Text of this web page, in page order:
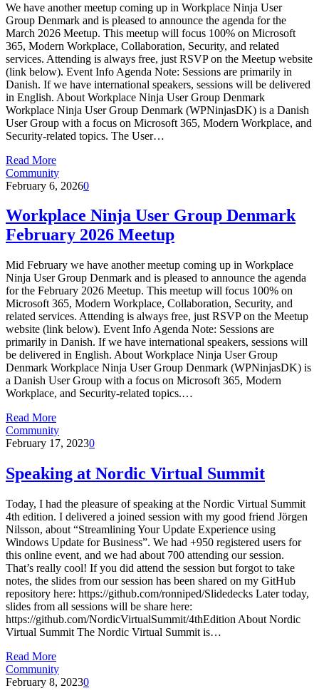
We have another meetup coming up in Workplace Ninja User
Group Denmark and is pleased to announce the agenda for the
March 2026 Meetup. This meetup will focus 100% on Microsoft
365, Modern Workplace, Collaboration, Security, and related
services. Attending is always free, just RSVP on the Meetup website
(link below). Event Info Agenda Note: Sessions are primarily in
Danish. If we have international speakers, sessions will be delivered
in English. About Workplace Ninja User Group Denmark
Workplace Ninja User Group Denmark (WPNinjasDK) is a Danish
User Group with a focus on Microsoft 365, Modern Workplace, and
Security-related topics. The User…
Read More
Community
February 6, 20260
Workplace Ninja User Group Denmark
February 2026 Meetup
Mid February we have another meetup coming up in Workplace
Ninja User Group Denmark and is pleased to announce the agenda
for the February 2026 Meetup. This meetup will focus 100% on
Microsoft 365, Modern Workplace, Collaboration, Security, and
related services. Attending is always free, just RSVP on the Meetup
website (link below). Event Info Agenda Note: Sessions are
primarily in Danish. If we have international speakers, sessions will
be delivered in English. About Workplace Ninja User Group
Denmark Workplace Ninja User Group Denmark (WPNinjasDK) is
a Danish User Group with a focus on Microsoft 365, Modern
Workplace, and Security-related topics.…
Read More
Community
February 17, 20230
Speaking at Nordic Virtual Summit
Today, I had the pleasure of speaking at the Nordic Virtual Summit
4th edition. I delivered a joined session with my good friend Jörgen
Nilsson, about “Streamlining Your Update Experience using
Windows Update for Business”. We had +950 registered users for
this online event, and we had about 700 attending our session.
That’s really cool! If you did attend the session but forgot to take
notes, the slides from our session has been shared on my GitHub
repository here: https://github.com/ronniped/Slidedecks Later today,
slides from all sessions will be share here:
https://github.com/NordicVirtualSummit/4thEdition About Nordic
Virtual Summit The Nordic Virtual Summit is…
Read More
Community
February 8, 20230